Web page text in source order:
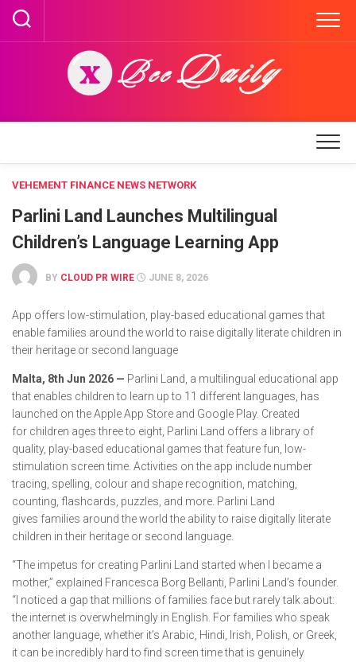
Skip
content
VEHEMENT FINANCE NEWS NETWORK
Parlini Land Launches Multilingual
Children’s Language Learning App
BY CLOUD PR WIRE JUNE 8, 2026
App offers low-stimulation, play-based educational games that
enable families around the world to raise digitally literate children in
their heritage or second language
Malta, 8th Jun 2026 — Parlini Land, a multilingual educational app
that enables children to learn up to 11 different languages, has
launched on the Apple App Store and Google Play. Created
for children ages three to eight, Parlini Land offers a library of
quality, play-based educational games that feature fun, low-
stimulation screen time. Activities on the app include number
tracing, spelling, colour and shape recognition, matching,
counting, flashcards, puzzles, and more. Parlini Land
gives families around the world the ability to raise digitally literate
children in their heritage or second language.
“The impetus for creating Parlini Land started when I became a
mother,” explained Francesca Borg Bellanti, Parlini Land’s founder.
“I noticed a gap that millions of families face but rarely talk about:
the internet is overwhelmingly in English. For families who speak
another language, whether it’s Arabic, Hindi, Irish, Polish, or Greek,
it can be incredibly hard to find screen time that is genuinely